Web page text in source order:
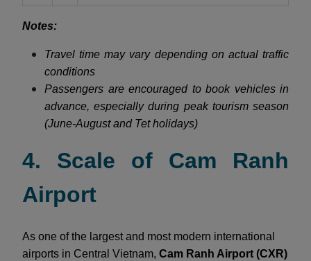
Notes:
Travel time may vary depending on actual traffic
conditions
Passengers are encouraged to book vehicles in
advance, especially during peak tourism season
(June-August and Tet holidays)
4. Scale of Cam Ranh
Airport
As one of the largest and most modern international
airports in Central Vietnam, Cam Ranh Airport (CXR)